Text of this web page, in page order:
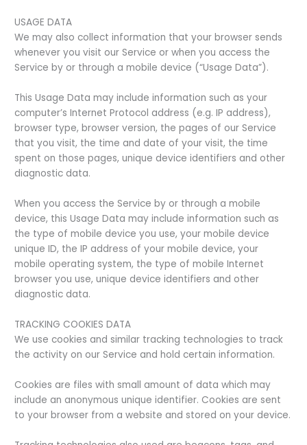
USAGE DATA
We may also collect information that your browser sends
whenever you visit our Service or when you access the
Service by or through a mobile device (“Usage Data”).
This Usage Data may include information such as your
computer’s Internet Protocol address (e.g. IP address),
browser type, browser version, the pages of our Service
that you visit, the time and date of your visit, the time
spent on those pages, unique device identifiers and other
diagnostic data.
When you access the Service by or through a mobile
device, this Usage Data may include information such as
the type of mobile device you use, your mobile device
unique ID, the IP address of your mobile device, your
mobile operating system, the type of mobile Internet
browser you use, unique device identifiers and other
diagnostic data.
TRACKING COOKIES DATA
We use cookies and similar tracking technologies to track
the activity on our Service and hold certain information.
Cookies are files with small amount of data which may
include an anonymous unique identifier. Cookies are sent
to your browser from a website and stored on your device.